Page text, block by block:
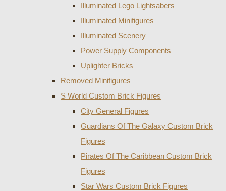
Illuminated Lego Lightsabers
Illuminated Minifigures
Illuminated Scenery
Power Supply Components
Uplighter Bricks
Removed Minifigures
S World Custom Brick Figures
City General Figures
Guardians Of The Galaxy Custom Brick
Figures
Pirates Of The Caribbean Custom Brick
Figures
Star Wars Custom Brick Figures